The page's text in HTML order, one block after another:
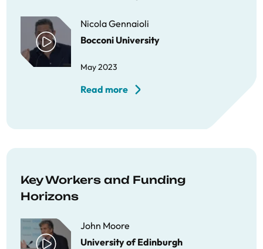
Nicola Gennaioli
Bocconi University
May 2023
Read more
Key Workers and Funding
Horizons
John Moore
University of Edinburgh